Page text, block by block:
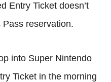
Entry Ticket doesn’t
reservation.
into Super Nintendo
Ticket in the morning